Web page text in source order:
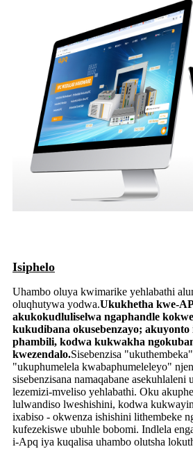
Isiphelo
Uhambo oluya kwimarike yehlabathi
oluqhutywa yodwa.Ukukhetha kwe-
akukokudluliselwa ngaphandle
kukudibana okusebenzayo; akuyonto
phambili, kodwa kukwakha
kwezendalo.Sisebenzisa
"ukuphumelela kwabaphumeleleyo"
sisebenzisana namaqabane
lezemizi-mveliso yehlabathi. Oku
lulwandiso lweshishini, kodwa
ixabiso - okwenza ishishini lithembeke
kufezekiswe ubuhle bobomi. Indlela
i-Apq iya kuqalisa uhambo olutsha